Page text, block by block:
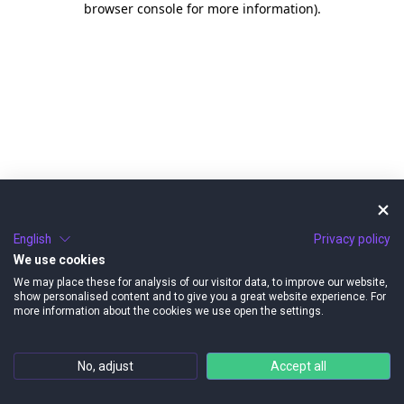
browser console for more information).
English
Privacy policy
We use cookies
We may place these for analysis of our visitor data, to improve our website,
show personalised content and to give you a great website experience. For
more information about the cookies we use open the settings.
No, adjust Accept all